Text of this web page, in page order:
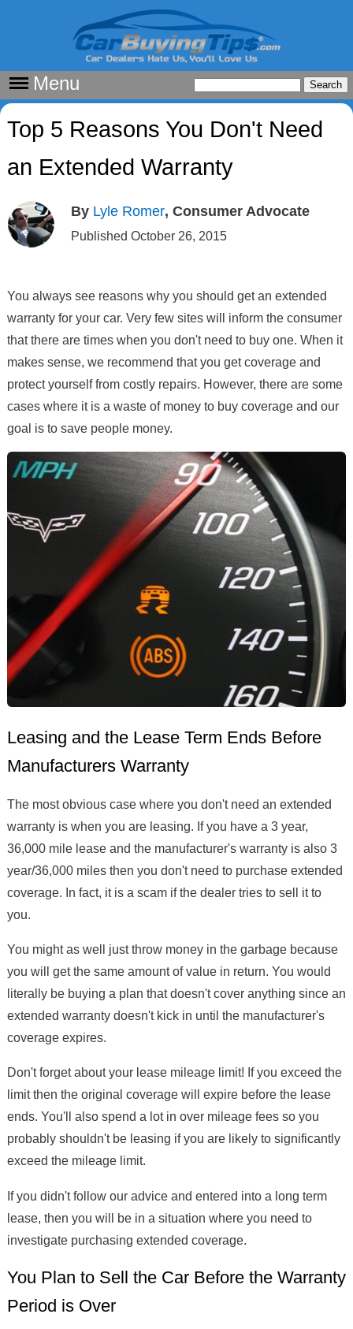
Menu
Top 5 Reasons You Don't Need
an Extended Warranty
By Lyle Romer, Consumer Advocate
Published October 26, 2015
You always see reasons why you should get an extended
warranty for your car. Very few sites will inform the consumer
that there are times when you don't need to buy one. When it
makes sense, we recommend that you get coverage and
protect yourself from costly repairs. However, there are some
cases where it is a waste of money to buy coverage and our
goal is to save people money.
Leasing and the Lease Term Ends Before
Manufacturers Warranty
The most obvious case where you don't need an extended
warranty is when you are leasing. If you have a 3 year,
36,000 mile lease and the manufacturer's warranty is also 3
year/36,000 miles then you don't need to purchase extended
coverage. In fact, it is a scam if the dealer tries to sell it to
you.
You might as well just throw money in the garbage because
you will get the same amount of value in return. You would
literally be buying a plan that doesn't cover anything since an
extended warranty doesn't kick in until the manufacturer's
coverage expires.
Don't forget about your lease mileage limit! If you exceed the
limit then the original coverage will expire before the lease
ends. You'll also spend a lot in over mileage fees so you
probably shouldn't be leasing if you are likely to significantly
exceed the mileage limit.
If you didn't follow our advice and entered into a long term
lease, then you will be in a situation where you need to
investigate purchasing extended coverage.
You Plan to Sell the Car Before the Warranty
Period is Over